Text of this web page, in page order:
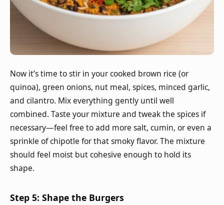
Now it’s time to stir in your cooked brown rice (or
quinoa), green onions, nut meal, spices, minced garlic,
and cilantro. Mix everything gently until well
combined. Taste your mixture and tweak the spices if
necessary—feel free to add more salt, cumin, or even a
sprinkle of chipotle for that smoky flavor. The mixture
should feel moist but cohesive enough to hold its
shape.
Step 5: Shape the Burgers